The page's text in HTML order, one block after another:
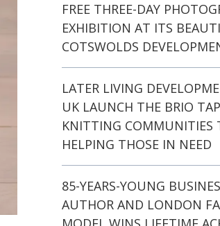
FREE THREE-DAY
EXHIBITION AT ITS
COTSWOLDS
LATER LIVING
UK LAUNCH THE BRIO
KNITTING COMMUNITIES
HELPING THOSE IN NEED
85-YEARS-YOUNG
AUTHOR AND LONDON